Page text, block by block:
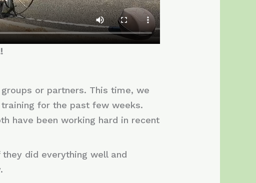
or partners. This time, we
for the past few weeks.
have been working hard in recent
did everything well and